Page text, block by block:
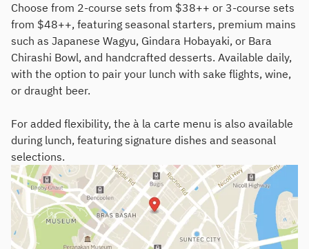
Choose from 2-course sets from $38++ or 3-course sets
from $48++, featuring seasonal starters, premium mains
such as Japanese Wagyu, Gindara Hobayaki, or Bara
Chirashi Bowl, and handcrafted desserts. Available daily,
with the option to pair your lunch with sake flights, wine,
or draught beer.
For added flexibility, the à la carte menu is also available
during lunch, featuring signature dishes and seasonal
selections.